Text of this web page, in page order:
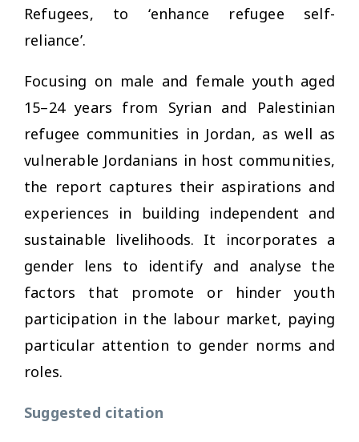
Refugees, to ‘enhance refugee self-
reliance’.
Focusing on male and female youth aged
15–24 years from Syrian and Palestinian
refugee communities in Jordan, as well as
vulnerable Jordanians in host communities,
the report captures their aspirations and
experiences in building independent and
sustainable livelihoods. It incorporates a
gender lens to identify and analyse the
factors that promote or hinder youth
participation in the labour market, paying
particular attention to gender norms and
roles.
Suggested citation